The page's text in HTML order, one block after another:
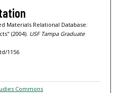
Materials Relational Database:
(2004). USF Tampa Graduate
1156
Commons